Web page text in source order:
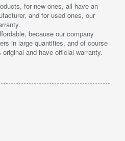
for new ones, all have an
and for used ones, our
because our company
in large quantities, and of course
and have official warranty.